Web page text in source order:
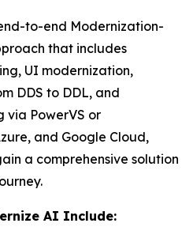
to-end Modernization-
that includes
UI modernization,
DDS to DDL, and
PowerVS or
and Google Cloud,
a comprehensive solution
AI Include: